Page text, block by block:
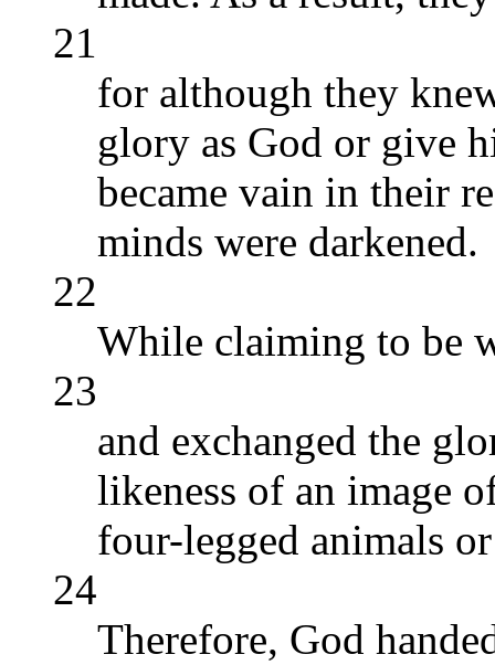
21
for although they
glory as God or give
became vain in their
minds were darkened.
22
While claiming to be
23
and exchanged the
likeness of an image
four-legged animals
24
Therefore, God